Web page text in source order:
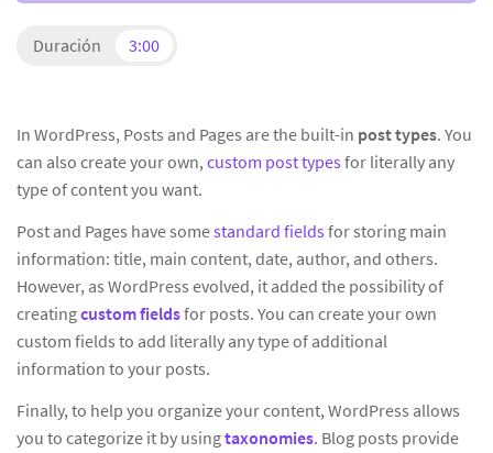
Duración 3:00
In WordPress, Posts and Pages are the built-in post types. You
can also create your own, custom post types for literally any
type of content you want.
Post and Pages have somestandard fields for storing main
information: title, main content, date, author, and others.
However, as WordPress evolved, it added the possibility of
creatingcustom fieldsfor posts. You can create your own
custom fields to add literally any type of additional
information to your posts.
Finally, to help you organize your content, WordPress allows
you to categorize it by usingtaxonomies. Blog posts provide